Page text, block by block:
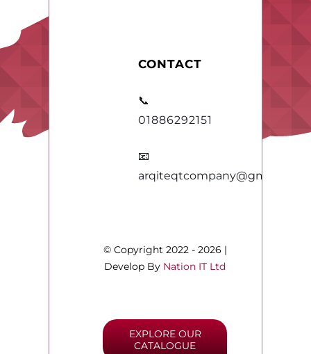
CONTACT
📞
01886292151
📧
arqiteqtcompany@gmail.com
© Copyright 2022 - 2026 |
Develop By Nation IT Ltd
EXPLORE OUR
CATALOGUE